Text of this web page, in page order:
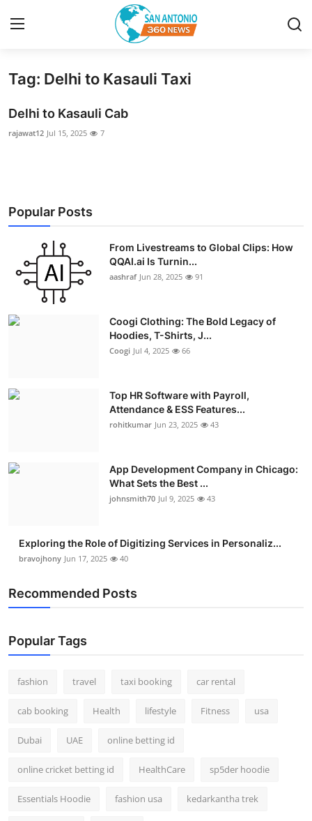
Home
News Network
Submit Press Release
Guest Posting
Advertise with US
How To
Education
Tech
Real Estate
Press Release
Tag: Delhi to Kasauli Taxi
Delhi to Kasauli Cab
rajawat12 Jul 15, 2025 7
Popular Posts
From Livestreams to Global Clips: How
QQAI.ai Is Turnin...
aashraf Jun 28, 2025 91
Coogi Clothing: The Bold Legacy of
Hoodies, T-Shirts, J...
Coogi Jul 4, 2025 66
Top HR Software with Payroll,
Attendance & ESS Features...
rohitkumar Jun 23, 2025 43
App Development Company in Chicago:
What Sets the Best ...
johnsmith70 Jul 9, 2025 43
Exploring the Role of Digitizing Services in Personaliz...
bravojhony Jun 17, 2025 40
Recommended Posts
Popular Tags
fashion travel taxi booking car rental
cab booking Health lifestyle Fitness usa
Dubai UAE online betting id
online cricket betting id HealthCare sp5der hoodie
Essentials Hoodie fashion usa kedarkantha trek